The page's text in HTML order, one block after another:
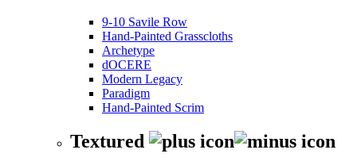
9-10 Savile Row
Hand-Painted Grasscloths
Archetype
dOCERE
Modern Legacy
Paradigm
Hand-Painted Scrim
Textured